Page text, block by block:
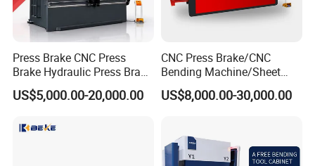
Press Brake CNC Press
Brake Hydraulic Press Brake
CNC Hydraulic Press Brake
Machine Da66t 125t
Bending Press Brake
US$5,000.00-20,000.00
CNC Press Brake/CNC
Bending Machine/Sheet
Metal Bending
Machine/Sheet Metal Press
US$8,000.00-30,000.00